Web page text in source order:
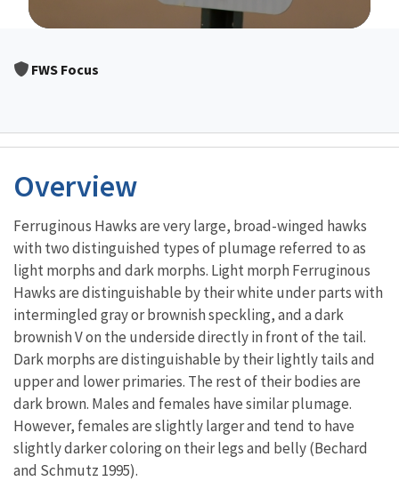
FWS Focus
Overview
Ferruginous Hawks are very large, broad-winged hawks
with two distinguished types of plumage referred to as
light morphs and dark morphs. Light morph Ferruginous
Hawks are distinguishable by their white under parts with
intermingled gray or brownish speckling, and a dark
brownish V on the underside directly in front of the tail.
Dark morphs are distinguishable by their lightly tails and
upper and lower primaries. The rest of their bodies are
dark brown. Males and females have similar plumage.
However, females are slightly larger and tend to have
slightly darker coloring on their legs and belly (Bechard
and Schmutz 1995).